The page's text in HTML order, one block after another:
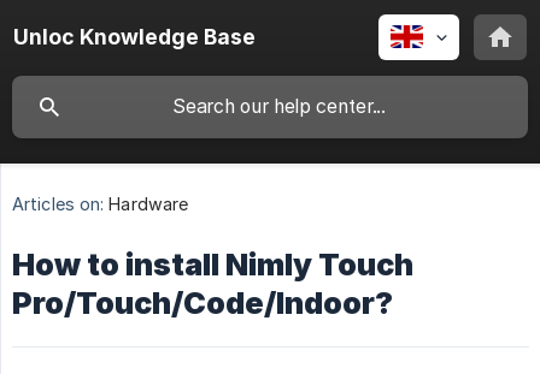
Unloc Knowledge Base
Articles on: Hardware
How to install Nimly Touch
Pro/Touch/Code/Indoor?